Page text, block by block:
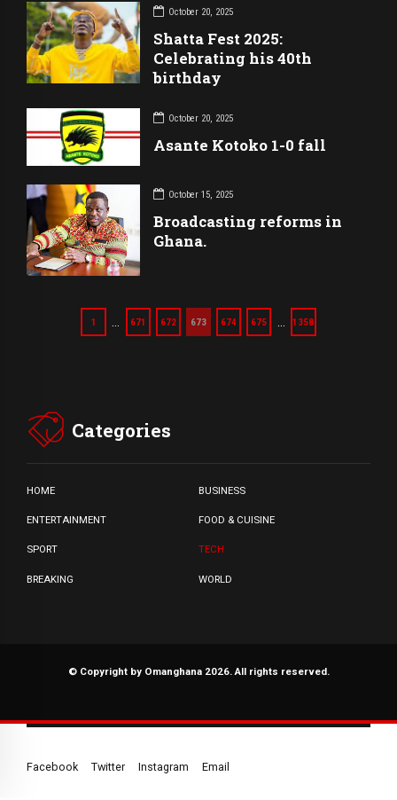
October 20, 2025
Shatta Fest 2025:
Celebrating his 40th
birthday
October 20, 2025
Asante Kotoko 1-0 fall
October 15, 2025
Broadcasting reforms in
Ghana.
1 671 672 673 674 675 1358
Categories
HOME BUSINESS
ENTERTAINMENT FOOD & CUISINE
SPORT TECH
BREAKING WORLD
© Copyright by Omanghana 2026. All rights reserved.
Facebook Twitter Instagram Email